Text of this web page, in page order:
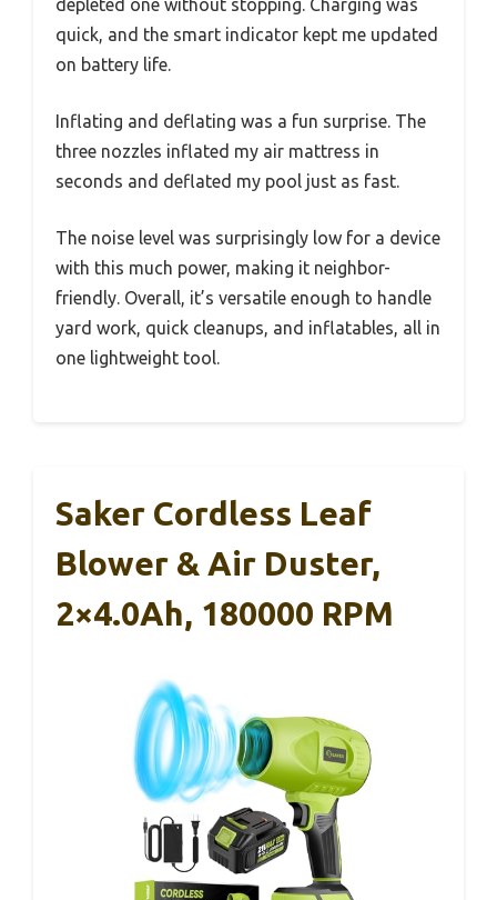
depleted one without stopping. Charging was
quick, and the smart indicator kept me updated
on battery life.
Inflating and deflating was a fun surprise. The
three nozzles inflated my air mattress in
seconds and deflated my pool just as fast.
The noise level was surprisingly low for a device
with this much power, making it neighbor-
friendly. Overall, it’s versatile enough to handle
yard work, quick cleanups, and inflatables, all in
one lightweight tool.
Saker Cordless Leaf
Blower & Air Duster,
2×4.0Ah, 180000 RPM